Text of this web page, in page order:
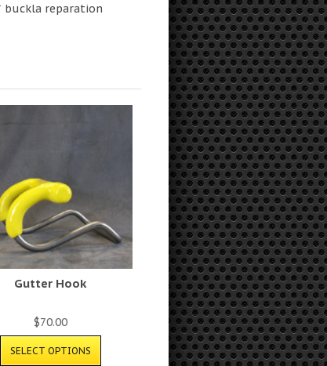
buckla reparation
Gutter Hook
$70.00
SELECT OPTIONS